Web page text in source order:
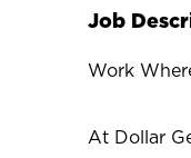
Job
Work
At Dollar